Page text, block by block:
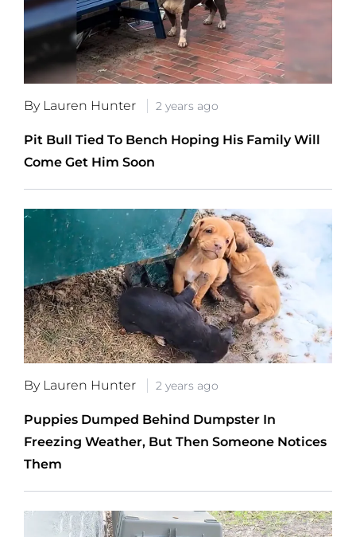
By Lauren Hunter 2 years ago
Pit Bull Tied To Bench Hoping His Family Will
Come Get Him Soon
By Lauren Hunter 2 years ago
Puppies Dumped Behind Dumpster In
Freezing Weather, But Then Someone Notices
Them